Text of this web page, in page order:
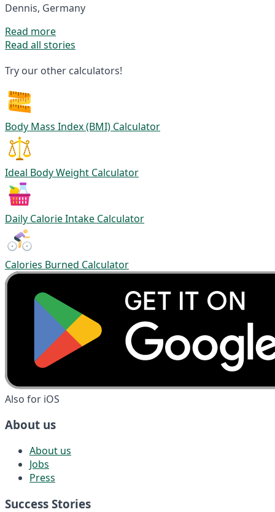
Dennis, Germany
Read more
Read all stories
Try our other calculators!
Body Mass Index (BMI) Calculator
Ideal Body Weight Calculator
Daily Calorie Intake Calculator
Calories Burned Calculator
Also for iOS
About us
About us
Jobs
Press
Success Stories